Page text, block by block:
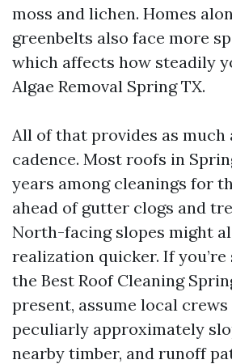
moss and lichen. Homes
greenbelts also face more
which affects how steadily
Algae Removal Spring TX.
All of that provides as much
cadence. Most roofs in
years among cleanings for
ahead of gutter clogs and
North-facing slopes might
realization quicker. If
the Best Roof Cleaning
present, assume local
peculiarly approximately
nearby timber, and runoff